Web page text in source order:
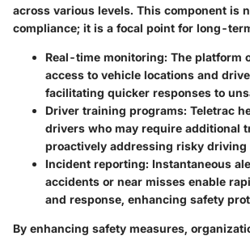
across various levels. This component is
compliance; it is a focal point for long-
Real-time monitoring: The platform
access to vehicle locations and
facilitating quicker responses to
Driver training programs: Teletrac
drivers who may require additional
proactively addressing risky driving
Incident reporting: Instantaneous
accidents or near misses enable
and response, enhancing safety
By enhancing safety measures,